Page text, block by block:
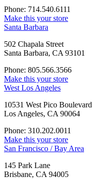
Phone: 714.540.6111
Make this your store
Santa Barbara
502 Chapala Street
Santa Barbara, CA 93101
Phone: 805.566.3566
Make this your store
West Los Angeles
10531 West Pico Boulevard
Los Angeles, CA 90064
Phone: 310.202.0011
Make this your store
San Francisco / Bay Area
145 Park Lane
Brisbane, CA 94005